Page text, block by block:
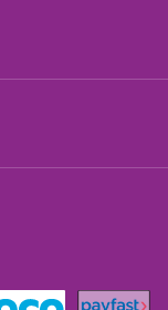
chosen
page